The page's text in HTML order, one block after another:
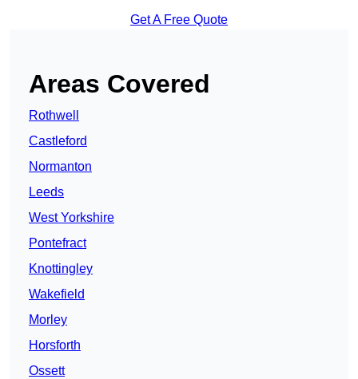
Get A Free Quote
Areas Covered
Rothwell
Castleford
Normanton
Leeds
West Yorkshire
Pontefract
Knottingley
Wakefield
Morley
Horsforth
Ossett